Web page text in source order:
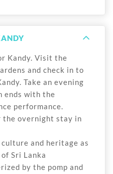
Kandy. Visit the
and check in to
Take an evening
ends with the
performance.
the overnight stay in
and heritage as
Sri Lanka
by the pomp and